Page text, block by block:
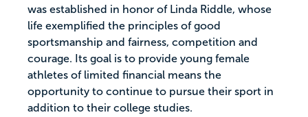
was established in honor of Linda Riddle, whose
life exemplified the principles of good
sportsmanship and fairness, competition and
courage. Its goal is to provide young female
athletes of limited financial means the
opportunity to continue to pursue their sport in
addition to their college studies.